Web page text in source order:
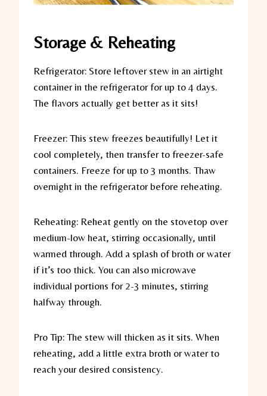
Storage & Reheating
Refrigerator: Store leftover stew in an airtight
container in the refrigerator for up to 4 days.
The flavors actually get better as it sits!
Freezer: This stew freezes beautifully! Let it
cool completely, then transfer to freezer-safe
containers. Freeze for up to 3 months. Thaw
overnight in the refrigerator before reheating.
Reheating: Reheat gently on the stovetop over
medium-low heat, stirring occasionally, until
warmed through. Add a splash of broth or water
if it’s too thick. You can also microwave
individual portions for 2-3 minutes, stirring
halfway through.
Pro Tip: The stew will thicken as it sits. When
reheating, add a little extra broth or water to
reach your desired consistency.